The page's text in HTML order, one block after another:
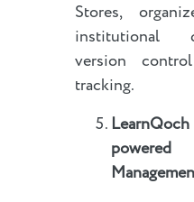
Stores,
institutional
version
tracking.